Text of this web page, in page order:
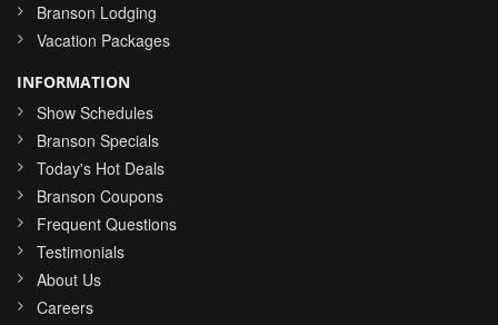
Branson Lodging
Vacation Packages
INFORMATION
Show Schedules
Branson Specials
Today's Hot Deals
Branson Coupons
Frequent Questions
Testimonials
About Us
Careers